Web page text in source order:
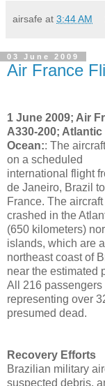
airsafe at 3:44 AM
03 June 2009
Air France
1 June 2009; Air
A330-200; Atlantic
Ocean:: The
on a scheduled
international flight
de Janeiro, Brazil
France. The aircraft
crashed in the
(650 kilometers)
islands, which are
northeast coast of
near the estimated
All 216 passengers
representing over
presumed dead.
Recovery Efforts
Brazilian military
suspected debris,